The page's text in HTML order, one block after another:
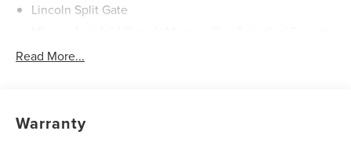
Lincoln Split Gate
Read More...
Warranty